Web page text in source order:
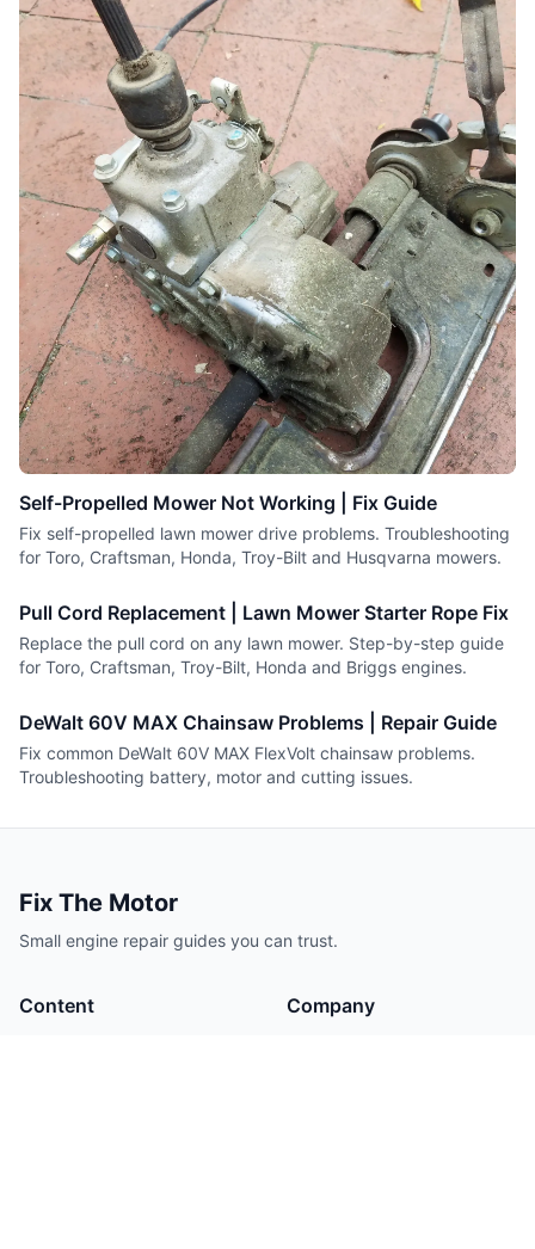
Self-Propelled Mower Not Working | Fix Guide
Fix self-propelled lawn mower drive problems. Troubleshooting
for Toro, Craftsman, Honda, Troy-Bilt and Husqvarna mowers.
Pull Cord Replacement | Lawn Mower Starter Rope Fix
Replace the pull cord on any lawn mower. Step-by-step guide
for Toro, Craftsman, Troy-Bilt, Honda and Briggs engines.
DeWalt 60V MAX Chainsaw Problems | Repair Guide
Fix common DeWalt 60V MAX FlexVolt chainsaw problems.
Troubleshooting battery, motor and cutting issues.
Fix The Motor
Small engine repair guides you can trust.
Content Company